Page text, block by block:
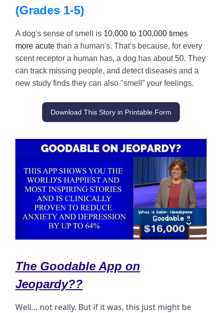
(Grades 1-5)
A dog's sense of smell is 10,000 to 100,000 times
more acute than a human's. That’s because, for every
scent receptor a human has, a dog has about 50. They
can track missing people, and detect diseases and a
new study finds they can also "smell” your feelings.
Download This Story in Printable Form
The Goodable App on
Jeopardy??
Well… not really. But if it was, this just might be